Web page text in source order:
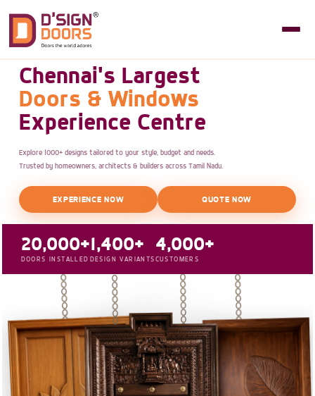
Chennai's Largest
Doors & Windows
Experience Centre
Explore 1000+ designs tailored to your style, budget and needs.
Trusted by homeowners, architects & builders across Tamil Nadu.
EXPERIENCE NOW QUOTE NOW
20,000+
DOORS INSTALLED
1,400+
DESIGN VARIANTS
4,000+
CUSTOMERS